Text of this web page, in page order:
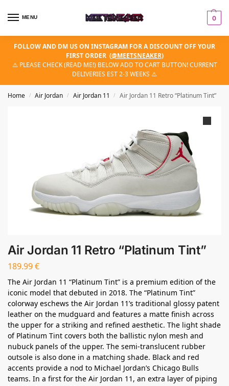
MENU 0
FOLLOW AND DM US ON INSTAGRAM FOR A DISCOUNT OFF YOUR
FIRST ORDER (@MEETSNEAKER)
⚠️ PLEASE CHECK (READ ME!) BELOW ADD TO CART BUTTON! CURRENT
DELIVERIES EST 2-3 WEEKS ⚠️
Home / Air Jordan / Air Jordan 11 / Air Jordan 11 Retro “Platinum Tint”
Air Jordan 11 Retro “Platinum Tint”
189.99€
The Air Jordan 11 “Platinum Tint” is a premium edition of the
iconic model that debuted in 2018. The “Platinum Tint”
colorway eschews the Air Jordan 11’s traditional glossy patent
leather on the mudguard and features a matte finish across
the upper for a striking and refined aesthetic. The light shade
of Platinum Tint covers both the ballistic nylon mesh and
nubuck panels of the upper. The semi-translucent rubber
outsole is also done in a matching shade. Black and red
accents provide a nod to Michael Jordan’s Chicago Bulls
teams. In a first for the Air Jordan 11, an extra layer of piping